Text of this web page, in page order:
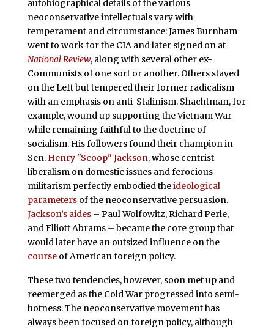
autobiographical details of the various
neoconservative intellectuals vary with
temperament and circumstance: James Burnham
went to work for the CIA and later signed on at
National Review, along with several other ex-
Communists of one sort or another. Others stayed
on the Left but tempered their former radicalism
with an emphasis on anti-Stalinism. Shachtman, for
example, wound up supporting the Vietnam War
while remaining faithful to the doctrine of
socialism. His followers found their champion in
Sen. Henry "Scoop" Jackson, whose centrist
liberalism on domestic issues and ferocious
militarism perfectly embodied theideological
parametersof the neoconservative persuasion.
Jackson’s aides– Paul Wolfowitz, Richard Perle,
and Elliott Abrams – became the core group that
would later have an outsized influence on the
courseof American foreign policy.
These two tendencies, however, soon met up and
reemerged as the Cold War progressed into semi-
hotness. The neoconservative movement has
always been focused on foreign policy, although